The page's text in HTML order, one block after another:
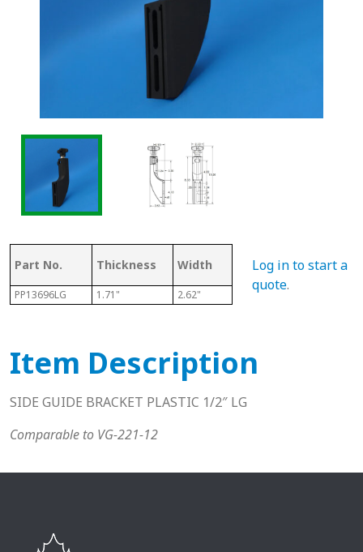
Part No. Thickness Width Height/Length
PP13696LG 1.71" 2.62" 10.2
Log in to start a
quote.
Item Description
SIDE GUIDE BRACKET PLASTIC 1/2″ LG
Comparable to VG-221-12